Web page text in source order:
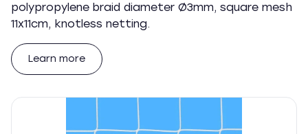
polypropylene braid diameter Ø3mm, square mesh
11x11cm, knotless netting.
Learn more